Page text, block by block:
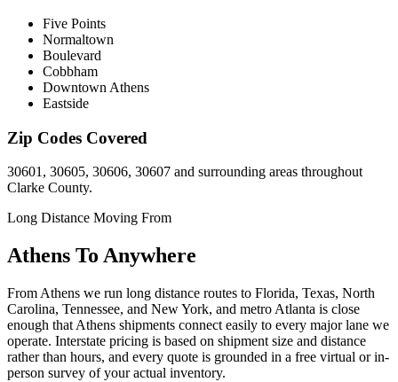
Five Points
Normaltown
Boulevard
Cobbham
Downtown Athens
Eastside
Zip Codes Covered
30601, 30605, 30606, 30607 and surrounding areas throughout
Clarke County.
Long Distance Moving From
Athens To Anywhere
From Athens we run long distance routes to Florida, Texas, North
Carolina, Tennessee, and New York, and metro Atlanta is close
enough that Athens shipments connect easily to every major lane we
operate. Interstate pricing is based on shipment size and distance
rather than hours, and every quote is grounded in a free virtual or in-
person survey of your actual inventory.